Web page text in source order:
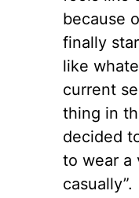
because
finally
like
current
thing in
decided
to wear a
casually”.